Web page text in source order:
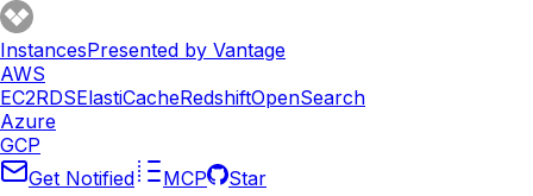
InstancesPresented by Vantage
AWS
EC2RDSElastiCacheRedshiftOpenSearch
Azure
GCP
Get Notified
MCP
Star